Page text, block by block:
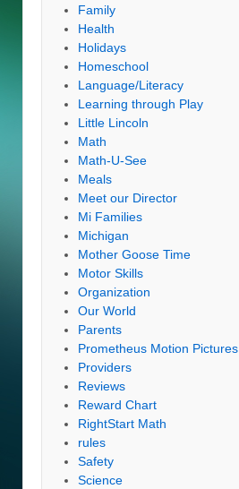
Family
Health
Holidays
Homeschool
Language/Literacy
Learning through Play
Little Lincoln
Math
Math-U-See
Meals
Meet our Director
Mi Families
Michigan
Mother Goose Time
Motor Skills
Organization
Our World
Parents
Prometheus Motion Pictures
Providers
Reviews
Reward Chart
RightStart Math
rules
Safety
Science